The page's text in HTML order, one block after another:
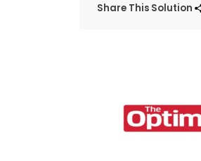
Share This Solution